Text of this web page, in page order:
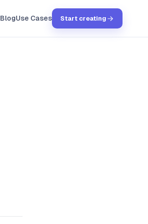
BlogUse Cases Start creating